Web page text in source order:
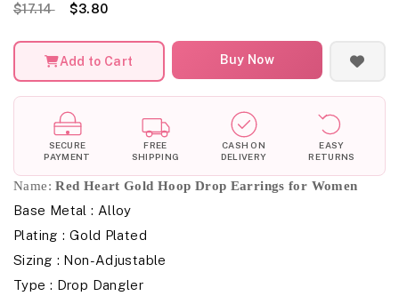
$17.14 $3.80
Add to Cart Buy Now
SECURE
PAYMENT
FREE
SHIPPING
CASH ON
DELIVERY
EASY
RETURNS
Name:Red Heart Gold Hoop Drop Earrings for Women
Base Metal : Alloy
Plating : Gold Plated
Sizing : Non-Adjustable
Type : Drop Dangler